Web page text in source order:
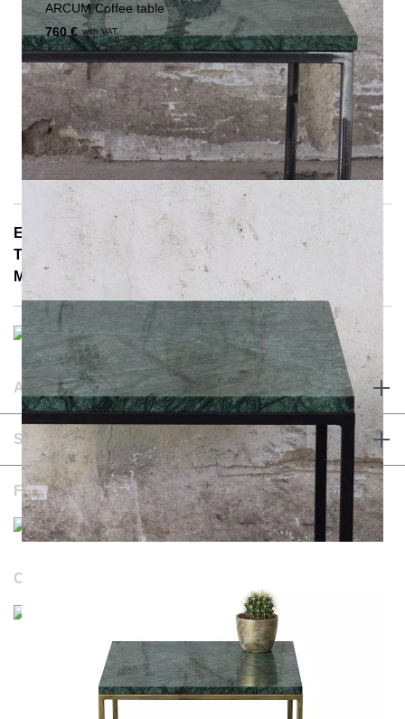
ARCUM Coffee table
760 € with VAT.
E-Mail: info@notoria.de
Telefon: +49 (0) 30 / 3450 5420
Mon - Fri 8:00 a.m. - 3:30 p.m.
ABOUT & TERMS
SERVICE & CONTACT
FOLLOW US
OUR WEBSITES
Durchschnittliche Bewertung von NOTORIA bei Trustami:
1.205Bewertungen
Bewertungsgrundlage des Anbieters: 4 Verkaufs- und 1